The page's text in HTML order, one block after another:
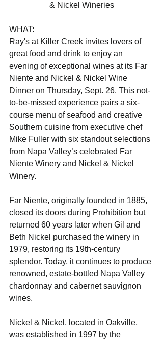
& Nickel Wineries
WHAT:
Ray's at Killer Creek invites lovers of
great food and drink to enjoy an
evening of exceptional wines at its Far
Niente and Nickel & Nickel Wine
Dinner on Thursday, Sept. 26. This not-
to-be-missed experience pairs a six-
course menu of seafood and creative
Southern cuisine from executive chef
Mike Fuller with six standout selections
from Napa Valley’s celebrated Far
Niente Winery and Nickel & Nickel
Winery.
Far Niente, originally founded in 1885,
closed its doors during Prohibition but
returned 60 years later when Gil and
Beth Nickel purchased the winery in
1979, restoring its 19th-century
splendor. Today, it continues to produce
renowned, estate-bottled Napa Valley
chardonnay and cabernet sauvignon
wines.
Nickel & Nickel, located in Oakville,
was established in 1997 by the